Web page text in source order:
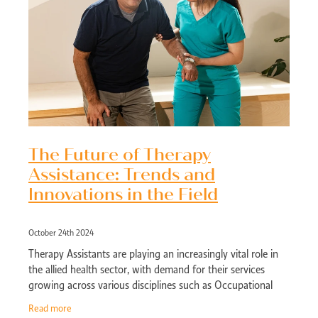
The Future of Therapy
Assistance: Trends and
Innovations in the Field
October 24th 2024
Therapy Assistants are playing an increasingly vital role in
the allied health sector, with demand for their services
growing across various disciplines such as Occupational
Read more